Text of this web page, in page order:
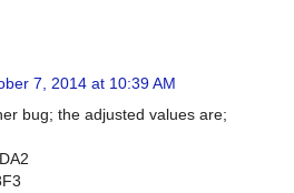
7, 2014 at 10:39 AM
bug; the adjusted values are;